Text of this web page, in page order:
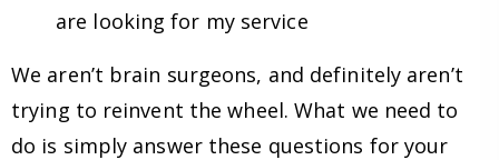
are looking for my service
We aren’t brain surgeons, and definitely aren’t
trying to reinvent the wheel. What we need to
do is simply answer these questions for your